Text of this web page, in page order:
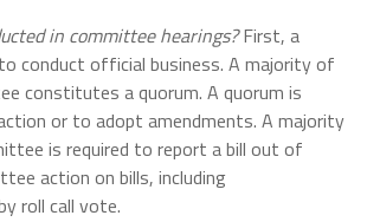
in committee hearings?First, a
conduct official business. A majority of
constitutes a quorum. A quorum is
or to adopt amendments. A majority
is required to report a bill out of
action on bills, including
roll call vote.